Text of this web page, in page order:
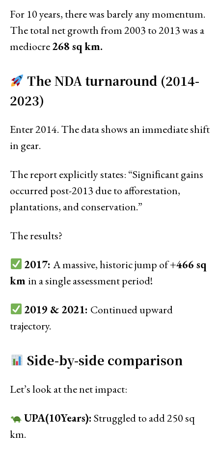
For 10 years, there was barely any momentum.
The total net growth from 2003 to 2013 was a
mediocre268 sq km.
The NDA turnaround (2014-
2023)
Enter 2014. The data shows an immediate shift
in gear.
The report explicitly states: “Signiﬁcant gains
occurred post-2013 due to afforestation,
plantations, and conservation.”
The results?
2017:A massive, historic jump of+466 sq
km in a single assessment period!
2019 & 2021: Continued upward
trajectory.
Side-by-side comparison
Let’s look at the net impact:
UPA(10Years): Struggled to add 250 sq
km.